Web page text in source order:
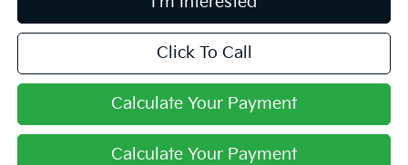
Click To Call
Calculate Your Payment
Calculate Your Payment